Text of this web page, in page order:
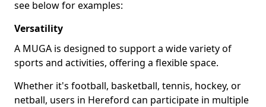
see below for examples:
Versatility
A MUGA is designed to support a wide variety of
sports and activities, offering a flexible space.
Whether it's football, basketball, tennis, hockey, or
netball, users in Hereford can participate in multiple